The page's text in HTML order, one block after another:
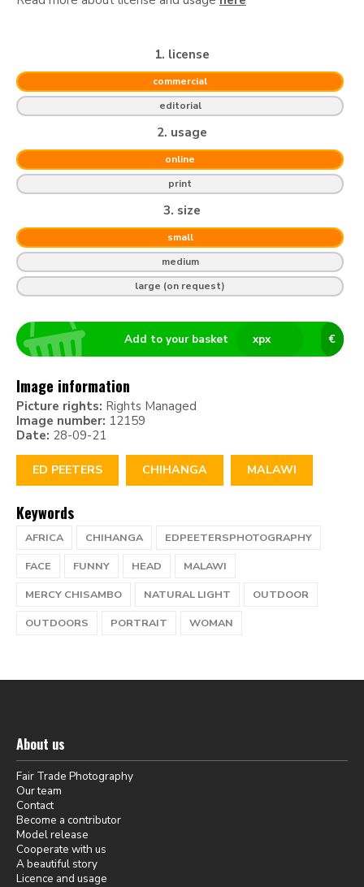
1. license
commercial
editorial
2. usage
online
print
3. size
small
medium
large (on request)
€
xpx
Add to your basket
Image information
Picture rights: Rights Managed
Image number: 12159
Date: 28-09-21
ED PEETERS CHIHANGA MALAWI
Keywords
AFRICA CHIHANGA
EDPEETERSPHOTOGRAPHY
FACE
FUNNY HEAD
MALAWI
MERCY CHISAMBO
NATURAL LIGHT
OUTDOOR
OUTDOORS
PORTRAIT WOMAN
About us
Fair Trade Photography
Our team
Contact
Become a contributor
Model release
Cooperate with us
A beautiful story
Licence and usage